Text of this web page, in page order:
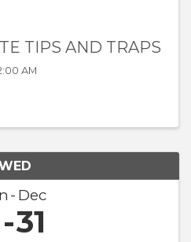
TIPS AND TRAPS
AM
Dec
31